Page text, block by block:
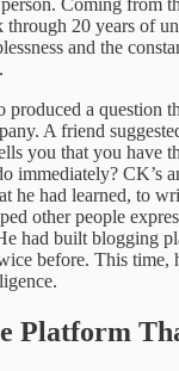
Coming from
20 years of
and the
produced a question
A friend
you that you have
immediately? CK’s
he had learned, to
other people
had built blogging
before. This time,
Platform